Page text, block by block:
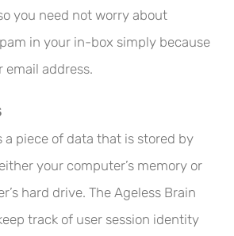
you need not worry about
in your in-box simply because
email address.
a piece of data that is stored by
your computer’s memory or
hard drive. The Ageless Brain
track of user session identity